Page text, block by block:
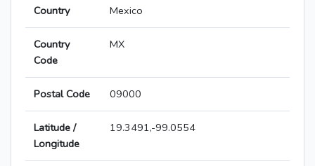
Country Mexico
Country
Code
MX
Postal Code 09000
Latitude /
Longitude
19.3491,-99.0554